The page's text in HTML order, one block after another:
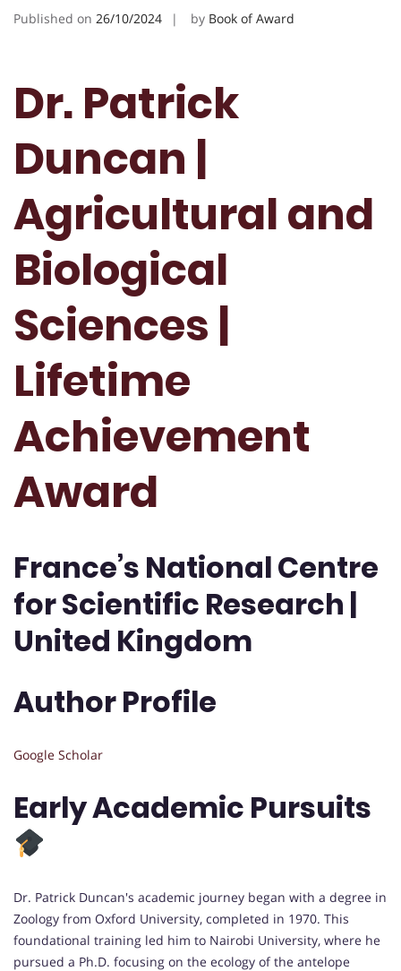
Published on 26/10/2024 by Book of Award
Dr. Patrick
Duncan |
Agricultural and
Biological
Sciences |
Lifetime
Achievement
Award
France’s National Centre
for Scientific Research |
United Kingdom
Author Profile
Google Scholar
Early Academic Pursuits
Dr. Patrick Duncan's academic journey began with a degree in
Zoology from Oxford University, completed in 1970. This
foundational training led him to Nairobi University, where he
pursued a Ph.D. focusing on the ecology of the antelope